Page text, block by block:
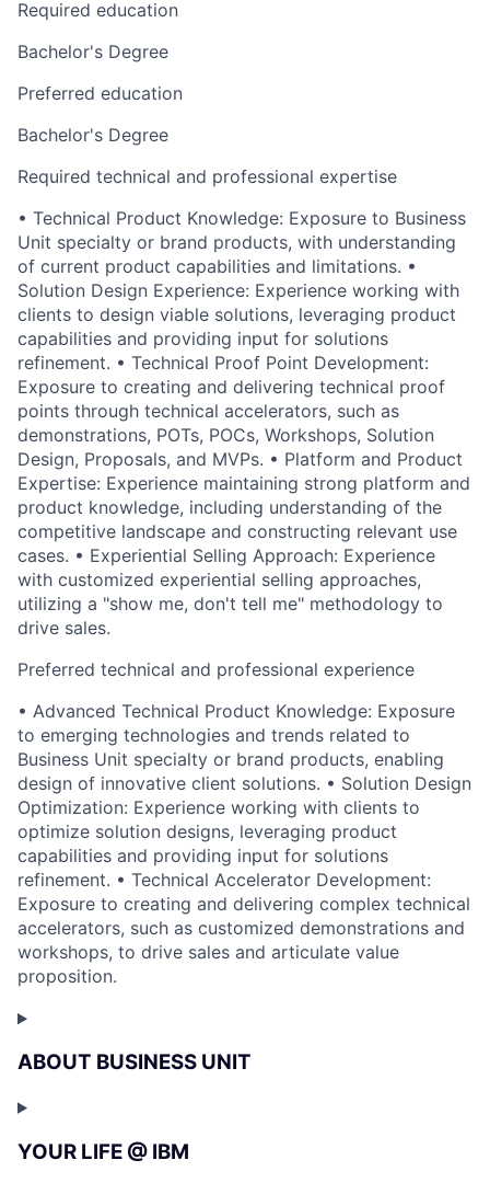
Required education
Bachelor's Degree
Preferred education
Bachelor's Degree
Required technical and professional expertise
• Technical Product Knowledge: Exposure to Business
Unit specialty or brand products, with understanding
of current product capabilities and limitations. •
Solution Design Experience: Experience working with
clients to design viable solutions, leveraging product
capabilities and providing input for solutions
refinement. • Technical Proof Point Development:
Exposure to creating and delivering technical proof
points through technical accelerators, such as
demonstrations, POTs, POCs, Workshops, Solution
Design, Proposals, and MVPs. • Platform and Product
Expertise: Experience maintaining strong platform and
product knowledge, including understanding of the
competitive landscape and constructing relevant use
cases. • Experiential Selling Approach: Experience
with customized experiential selling approaches,
utilizing a "show me, don't tell me" methodology to
drive sales.
Preferred technical and professional experience
• Advanced Technical Product Knowledge: Exposure
to emerging technologies and trends related to
Business Unit specialty or brand products, enabling
design of innovative client solutions. • Solution Design
Optimization: Experience working with clients to
optimize solution designs, leveraging product
capabilities and providing input for solutions
refinement. • Technical Accelerator Development:
Exposure to creating and delivering complex technical
accelerators, such as customized demonstrations and
workshops, to drive sales and articulate value
proposition.
ABOUT BUSINESS UNIT
YOUR LIFE @ IBM